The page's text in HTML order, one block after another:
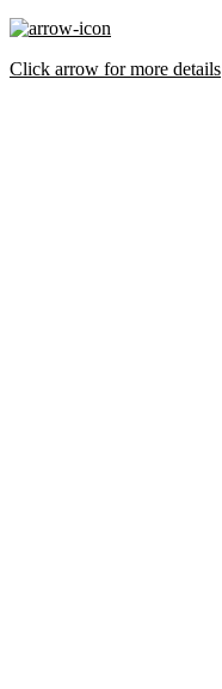
Click arrow for more details